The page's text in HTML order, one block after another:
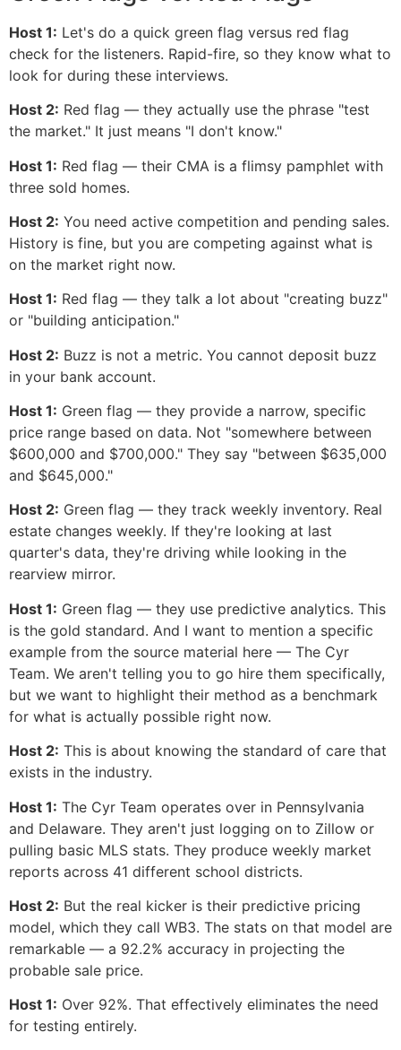
Host 1: Let's do a quick green flag versus red flag
check for the listeners. Rapid-fire, so they know what to
look for during these interviews.
Host 2: Red flag — they actually use the phrase "test
the market." It just means "I don't know."
Host 1: Red flag — their CMA is a flimsy pamphlet with
three sold homes.
Host 2: You need active competition and pending sales.
History is fine, but you are competing against what is
on the market right now.
Host 1: Red flag — they talk a lot about "creating buzz"
or "building anticipation."
Host 2: Buzz is not a metric. You cannot deposit buzz
in your bank account.
Host 1: Green flag — they provide a narrow, specific
price range based on data. Not "somewhere between
$600,000 and $700,000." They say "between $635,000
and $645,000."
Host 2: Green flag — they track weekly inventory. Real
estate changes weekly. If they're looking at last
quarter's data, they're driving while looking in the
rearview mirror.
Host 1: Green flag — they use predictive analytics. This
is the gold standard. And I want to mention a specific
example from the source material here — The Cyr
Team. We aren't telling you to go hire them specifically,
but we want to highlight their method as a benchmark
for what is actually possible right now.
Host 2: This is about knowing the standard of care that
exists in the industry.
Host 1: The Cyr Team operates over in Pennsylvania
and Delaware. They aren't just logging on to Zillow or
pulling basic MLS stats. They produce weekly market
reports across 41 different school districts.
Host 2: But the real kicker is their predictive pricing
model, which they call WB3. The stats on that model are
remarkable — a 92.2% accuracy in projecting the
probable sale price.
Host 1: Over 92%. That effectively eliminates the need
for testing entirely.